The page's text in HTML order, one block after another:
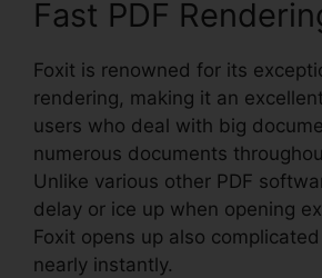
Fast PDF
Foxit is renowned for its
rendering, making it an
users who deal with big
numerous documents
Unlike various other PDF
delay or ice up when opening
Foxit opens up also
nearly instantly.